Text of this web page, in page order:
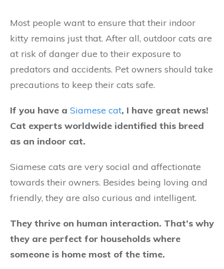
Most people want to ensure that their indoor
kitty remains just that. After all, outdoor cats are
at risk of danger due to their exposure to
predators and accidents. Pet owners should take
precautions to keep their cats safe.
If you have a Siamese cat, I have great news!
Cat experts worldwide identified this breed
as an indoor cat.
Siamese cats are very social and affectionate
towards their owners. Besides being loving and
friendly, they are also curious and intelligent.
They thrive on human interaction. That’s why
they are perfect for households where
someone is home most of the time.